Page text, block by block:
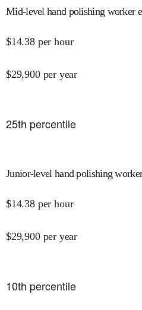
Mid-level hand polishing worker
$14.38 per hour
$29,900 per year
25th percentile
Junior-level hand polishing
$14.38 per hour
$29,900 per year
10th percentile